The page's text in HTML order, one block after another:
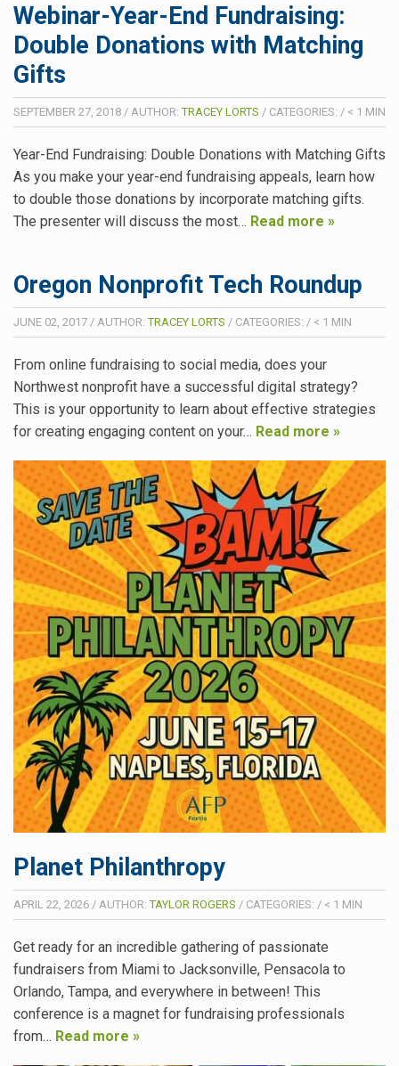
Webinar-Year-End Fundraising:
Double Donations with Matching
Gifts
SEPTEMBER 27, 2018 / AUTHOR:TRACEY LORTS / CATEGORIES: / < 1 MIN
Year-End Fundraising: Double Donations with Matching Gifts
As you make your year-end fundraising appeals, learn how
to double those donations by incorporate matching gifts.
The presenter will discuss the most… Read more »
Oregon Nonprofit Tech Roundup
JUNE 02, 2017 / AUTHOR:TRACEY LORTS / CATEGORIES: / < 1 MIN
From online fundraising to social media, does your
Northwest nonprofit have a successful digital strategy?
This is your opportunity to learn about effective strategies
for creating engaging content on your… Read more »
Planet Philanthropy
APRIL 22, 2026 / AUTHOR:TAYLOR ROGERS / CATEGORIES: / < 1 MIN
Get ready for an incredible gathering of passionate
fundraisers from Miami to Jacksonville, Pensacola to
Orlando, Tampa, and everywhere in between! This
conference is a magnet for fundraising professionals
from… Read more »